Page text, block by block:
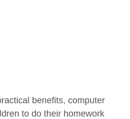
benefits, computer
to do their homework